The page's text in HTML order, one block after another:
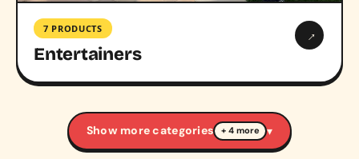
7 PRODUCTS
Entertainers
→
Show more categories + 4 more ▾